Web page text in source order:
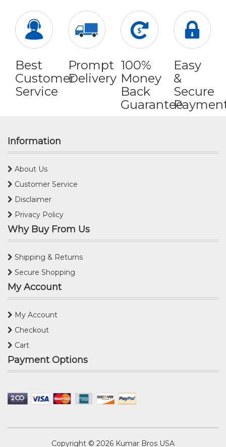
Best
Customer
Service
Prompt
Delivery
100%
Money
Back
Guarantee
Easy
&
Secure
Information
About Us
Customer Service
Disclaimer
Privacy Policy
Why Buy From Us
Shipping & Returns
Secure Shopping
My Account
My Account
Checkout
Cart
Payment Options
Copyright © 2026 Kumar Bros USA